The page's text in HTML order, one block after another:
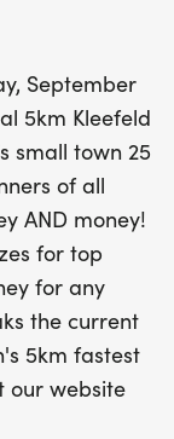
Earlier in
invites
with a 300m
run for ages
the 5km
Run
cap of 375 for
this event
filled
a fantastic
September
5km Kleefeld
small town 25
of all
AND money!
for top
for any
the current
5km fastest
our website